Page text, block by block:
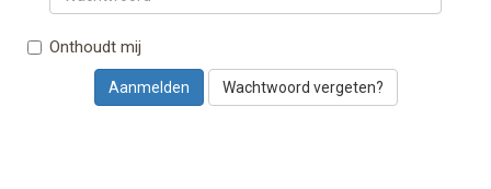
Onthoudt mij
Wachtwoord vergeten?